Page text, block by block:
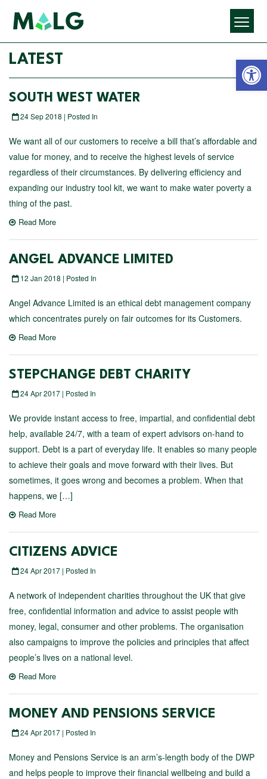
LATEST
SOUTH WEST WATER
24 Sep 2018 | Posted In
We want all of our customers to receive a bill that’s affordable and
value for money, and to receive the highest levels of service
regardless of their circumstances. By delivering efficiency and
expanding our industry tool kit, we want to make water poverty a
thing of the past.
Read More
ANGEL ADVANCE LIMITED
12 Jan 2018 | Posted In
Angel Advance Limited is an ethical debt management company
which concentrates purely on fair outcomes for its Customers.
Read More
STEPCHANGE DEBT CHARITY
24 Apr 2017 | Posted In
We provide instant access to free, impartial, and confidential debt
help, available 24/7, with a team of expert advisors on-hand to
support. Debt is a part of everyday life. It enables so many people
to achieve their goals and move forward with their lives. But
sometimes, it goes wrong and becomes a problem. When that
happens, we […]
Read More
CITIZENS ADVICE
24 Apr 2017 | Posted In
A network of independent charities throughout the UK that give
free, confidential information and advice to assist people with
money, legal, consumer and other problems. The organisation
also campaigns to improve the policies and principles that affect
people’s lives on a national level.
Read More
MONEY AND PENSIONS SERVICE
24 Apr 2017 | Posted In
Money and Pensions Service is an arm’s-length body of the DWP
and helps people to improve their financial wellbeing and build a